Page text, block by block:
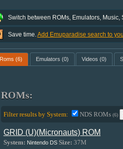
Switch between ROMs, Emulators,
Save time. Add Emuparadise search to
Roms (6) Emulators (0) Videos (0)
ROMs:
Filter results by System: NDS ROMs (6)
GRID (U)(Micronauts) ROM
System: Nintendo DS Size: 37M